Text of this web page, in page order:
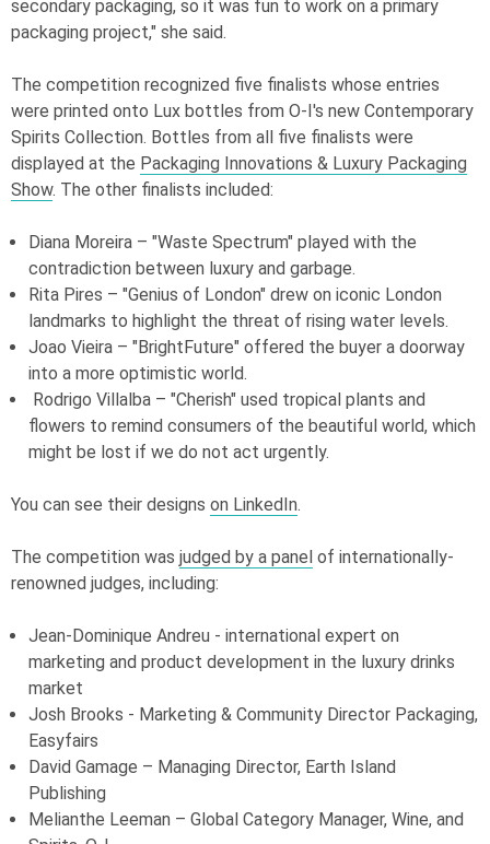
secondary packaging, so it was fun to work on a primary
packaging project," she said.
The competition recognized five finalists whose entries
were printed onto Lux bottles from O-I's new Contemporary
Spirits Collection. Bottles from all five finalists were
displayed at the Packaging Innovations & Luxury Packaging
Show. The other finalists included:
Diana Moreira – "Waste Spectrum" played with the
contradiction between luxury and garbage.
Rita Pires – "Genius of London" drew on iconic London
landmarks to highlight the threat of rising water levels.
Joao Vieira – "BrightFuture" offered the buyer a doorway
into a more optimistic world.
Rodrigo Villalba – "Cherish" used tropical plants and
flowers to remind consumers of the beautiful world, which
might be lost if we do not act urgently.
You can see their designs on LinkedIn.
The competition was judged by a panel of internationally-
renowned judges, including:
Jean-Dominique Andreu - international expert on
marketing and product development in the luxury drinks
market
Josh Brooks - Marketing & Community Director Packaging,
Easyfairs
David Gamage – Managing Director, Earth Island
Publishing
Melianthe Leeman – Global Category Manager, Wine, and